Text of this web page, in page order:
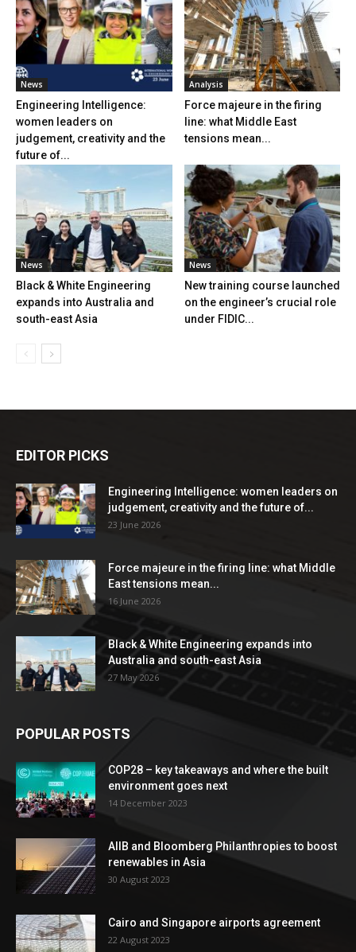
News
Engineering Intelligence:
women leaders on
judgement, creativity and the
future of...
Analysis
Force majeure in the firing
line: what Middle East
tensions mean...
News
Black & White Engineering
expands into Australia and
south-east Asia
News
New training course launched
on the engineer’s crucial role
under FIDIC...
EDITOR PICKS
Engineering Intelligence: women leaders on
judgement, creativity and the future of...
23 June 2026
Force majeure in the firing line: what Middle
East tensions mean...
16 June 2026
Black & White Engineering expands into
Australia and south-east Asia
27 May 2026
POPULAR POSTS
COP28 – key takeaways and where the built
environment goes next
14 December 2023
AIIB and Bloomberg Philanthropies to boost
renewables in Asia
30 August 2023
Cairo and Singapore airports agreement
22 August 2023